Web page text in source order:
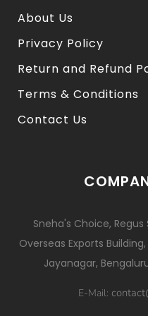
About Us
Privacy Policy
Return and Refund
Terms & Conditions
Contact Us
Sneha's Choice,
Overseas Exports
Jayanagar,
E-Mail: